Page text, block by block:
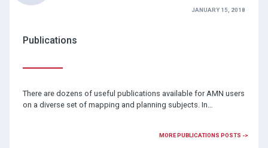
JANUARY 15, 2018
Publications
There are dozens of useful publications available for AMN users
on a diverse set of mapping and planning subjects. In…
MORE PUBLICATIONS POSTS ->